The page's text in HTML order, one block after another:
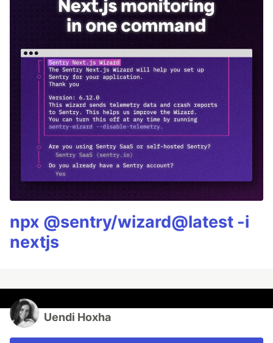
npx @sentry/wizard@latest -i
nextjs
Uendi Hoxha